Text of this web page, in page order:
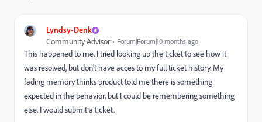
Lyndsy-Denk
Community Advisor Forum|Forum|10 months ago
This happened to me. I tried looking up the ticket to see how it
was resolved, but don't have acces to my full ticket history. My
fading memory thinks product told me there is something
expected in the behavior, but I could be remembering something
else. I would submit a ticket.